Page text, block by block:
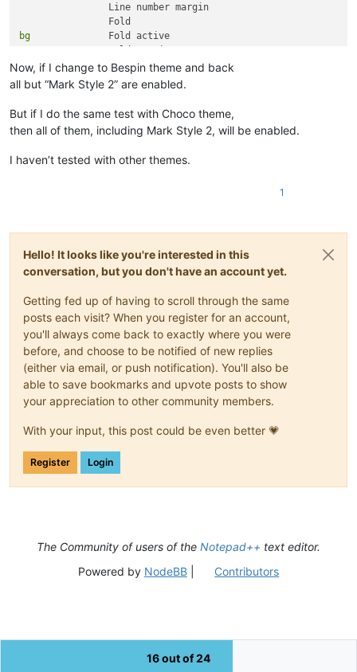
bg
bg
White space symbol
fg
fg
fg
fg
Mark Style 5
bg
Active tab unfocused indicator
bg Active tab text
Now, if I change to Bespin theme and back
all but “Mark Style 2” are enabled.
But if I do the same test with Choco theme,
then all of them, including Mark Style 2, will be enabled.
I haven’t tested with other themes.
1
Hello! It looks like you're interested in this
conversation, but you don't have an account yet.
Getting fed up of having to scroll through the same
posts each visit? When you register for an account,
you'll always come back to exactly where you were
before, and choose to be notified of new replies
(either via email, or push notification). You'll also be
able to save bookmarks and upvote posts to show
your appreciation to other community members.
With your input, this post could be even better 💗
Register Login
16 out of 24
The Community of users of the Notepad++ text editor.
Powered by NodeBB| Contributors